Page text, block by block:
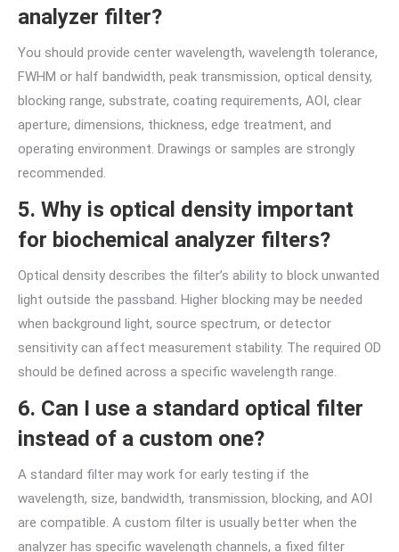
analyzer filter?
You should provide center wavelength, wavelength tolerance,
FWHM or half bandwidth, peak transmission, optical density,
blocking range, substrate, coating requirements, AOI, clear
aperture, dimensions, thickness, edge treatment, and
operating environment. Drawings or samples are strongly
recommended.
5. Why is optical density important
for biochemical analyzer filters?
Optical density describes the filter’s ability to block unwanted
light outside the passband. Higher blocking may be needed
when background light, source spectrum, or detector
sensitivity can affect measurement stability. The required OD
should be defined across a specific wavelength range.
6. Can I use a standard optical filter
instead of a custom one?
A standard filter may work for early testing if the
wavelength, size, bandwidth, transmission, blocking, and AOI
are compatible. A custom filter is usually better when the
analyzer has specific wavelength channels, a fixed filter